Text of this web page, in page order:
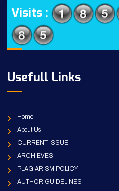
Visits :
Usefull Links
Home
About Us
CURRENT ISSUE
ARCHIEVES
PLAGIARISM POLICY
AUTHOR GUIDELINES